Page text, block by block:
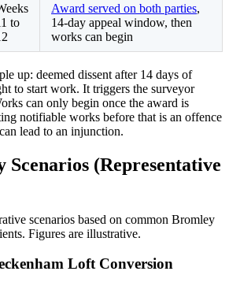
to
Award served on both parties,
14-day appeal window, then
works can begin
up: deemed dissent after 14 days of
to start work. It triggers the surveyor
can only begin once the award is
notifiable works before that is an offence
lead to an injunction.
Scenarios (Representative
scenarios based on common Bromley
Figures are illustrative.
Loft Conversion